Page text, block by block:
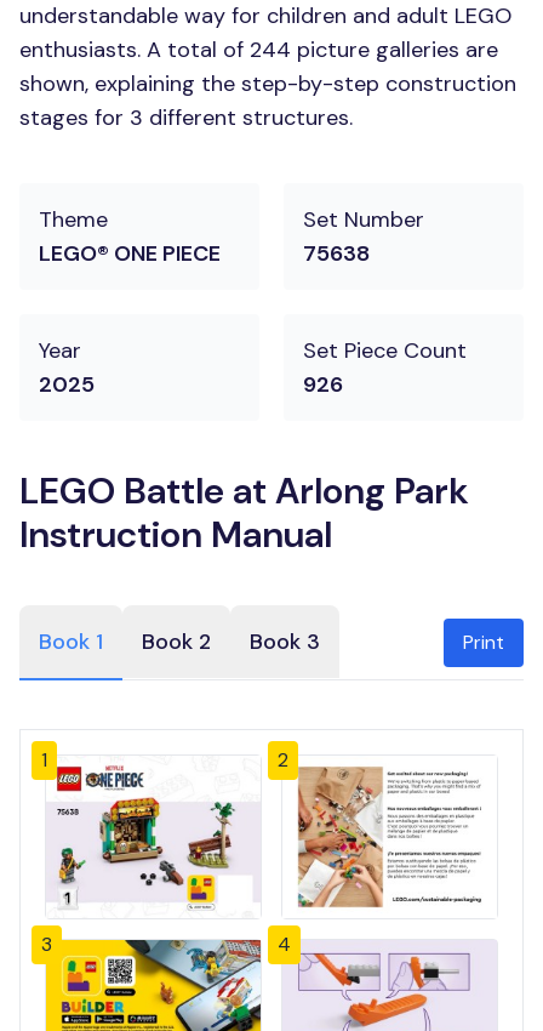
understandable way for children and adult LEGO
enthusiasts. A total of 244 picture galleries are
shown, explaining the step-by-step construction
stages for 3 different structures.
Theme
LEGO® ONE PIECE
Set Number
75638
Year
2025
Set Piece Count
926
LEGO Battle at Arlong Park
Instruction Manual
Book 1 Book 2 Book 3 Print
1 2
3 4